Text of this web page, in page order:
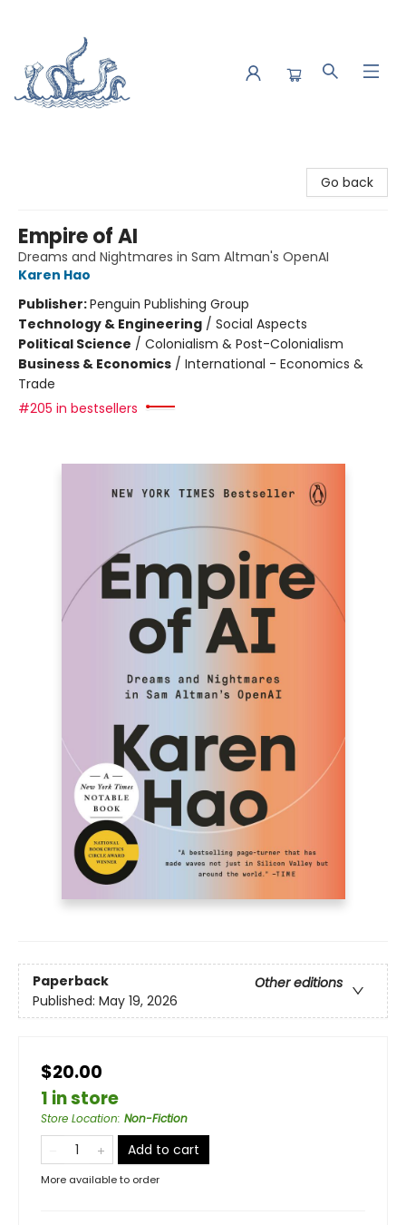
Go back
Empire of AI
Dreams and Nightmares in Sam Altman's OpenAI
Karen Hao
Publisher:Penguin Publishing Group
Technology & Engineering / Social Aspects
Political Science / Colonialism & Post-Colonialism
Business & Economics / International - Economics &
Trade
#205 in bestsellers
Paperback
Other editions
Published: May 19, 2026
$20.00
1 in store
Store Location: Non-Fiction
Add to cart
More available to order